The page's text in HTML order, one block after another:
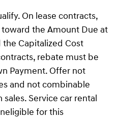
On lease contracts,
the Amount Due at
the Capitalized Cost
rebate must be
Payment. Offer not
and not combinable
Service car rental
for this